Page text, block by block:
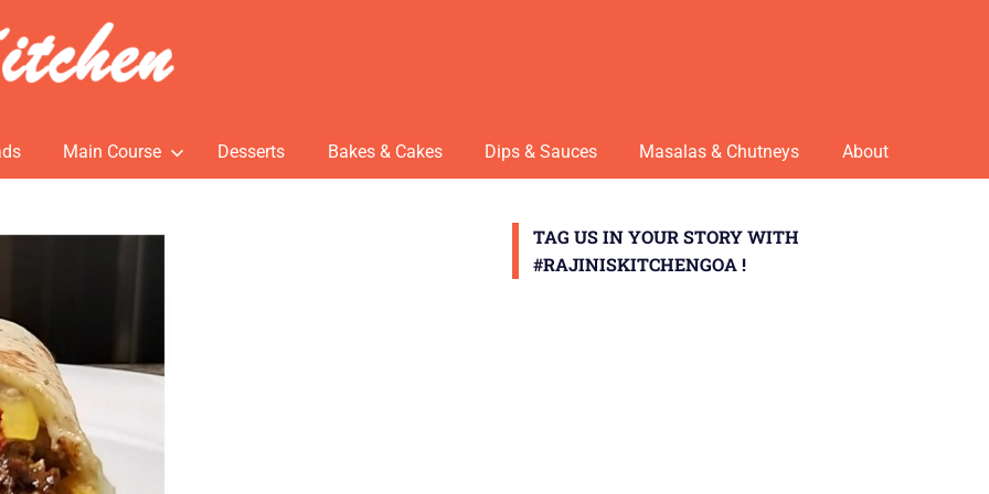
Main Course Desserts Bakes & Cakes Dips & Sauces Masalas & Chutneys About
TAG US IN YOUR STORY WITH
#RAJINISKITCHENGOA !